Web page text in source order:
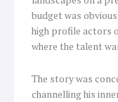
budget was
high profile actors
where the talent
The story was
channelling his